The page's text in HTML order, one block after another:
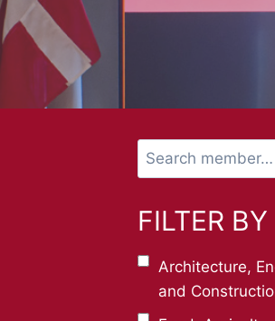
Search
member…
FILTER
Architecture,
and